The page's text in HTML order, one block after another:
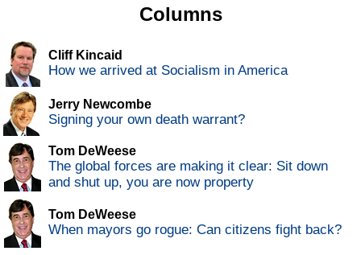
Columns
Cliff Kincaid
How we arrived at Socialism in America
Jerry Newcombe
Signing your own death warrant?
Tom DeWeese
The global forces are making it clear: Sit down
and shut up, you are now property
Tom DeWeese
When mayors go rogue: Can citizens fight back?